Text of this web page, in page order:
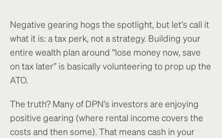
Negative gearing hogs the spotlight, but let’s call it
what it is: a tax perk, not a strategy. Building your
entire wealth plan around “lose money now, save
on tax later” is basically volunteering to prop up the
ATO.
The truth? Many of DPN’s investors are enjoying
positive gearing (where rental income covers the
costs and then some). That means cash in your